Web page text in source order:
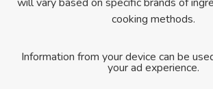
cooking methods.
Information from your device can be
your ad experience.